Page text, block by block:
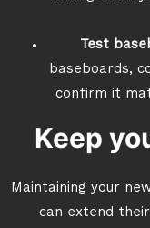
Test
baseboards,
confirm it
Keep
Maintaining your
can extend